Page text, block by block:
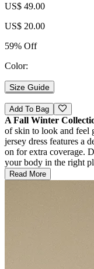
US$ 49.00
US$ 20.00
59% Off
Color:
Size Guide
Add To Bag
A Fall Winter
of skin to look and feel
jersey dress features a
on for extra coverage.
your body in the right
Read More